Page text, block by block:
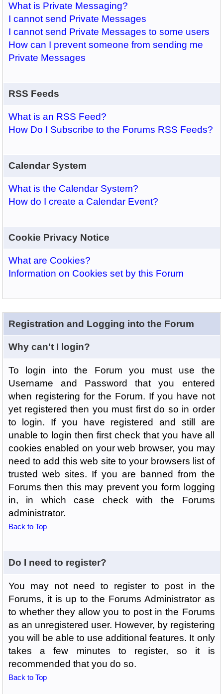
What is Private Messaging?
I cannot send Private Messages
I cannot send Private Messages to some users
How can I prevent someone from sending me
Private Messages
RSS Feeds
What is an RSS Feed?
How Do I Subscribe to the Forums RSS Feeds?
Calendar System
What is the Calendar System?
How do I create a Calendar Event?
Cookie Privacy Notice
What are Cookies?
Information on Cookies set by this Forum
Registration and Logging into the Forum
Why can't I login?
To login into the Forum you must use the
Username and Password that you entered
when registering for the Forum. If you have not
yet registered then you must first do so in order
to login. If you have registered and still are
unable to login then first check that you have all
cookies enabled on your web browser, you may
need to add this web site to your browsers list of
trusted web sites. If you are banned from the
Forums then this may prevent you form logging
in, in which case check with the Forums
administrator.
Back to Top
Do I need to register?
You may not need to register to post in the
Forums, it is up to the Forums Administrator as
to whether they allow you to post in the Forums
as an unregistered user. However, by registering
you will be able to use additional features. It only
takes a few minutes to register, so it is
recommended that you do so.
Back to Top